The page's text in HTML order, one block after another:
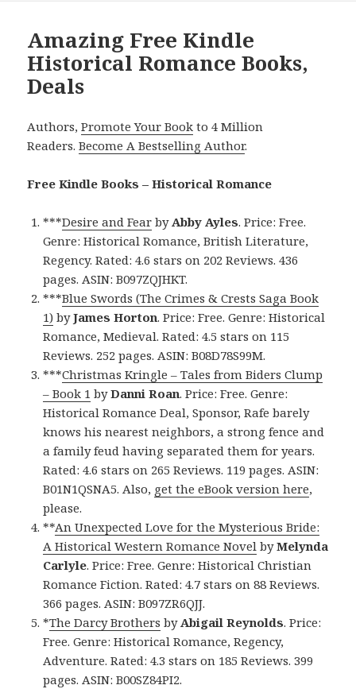
Amazing Free Kindle
Historical Romance Books,
Deals
Authors,Promote Your Book to 4 Million
Readers.Become A Bestselling Author.
Free Kindle Books – Historical Romance
***Desire and Fear byAbby Ayles. Price: Free.
Genre: Historical Romance, British Literature,
Regency. Rated: 4.6 stars on 202 Reviews. 436
pages. ASIN: B097ZQJHKT.
***Blue Swords (The Crimes & Crests Saga Book
1) byJames Horton. Price: Free. Genre: Historical
Romance, Medieval. Rated: 4.5 stars on 115
Reviews. 252 pages. ASIN: B08D78S99M.
***Christmas Kringle – Tales from Biders Clump
– Book 1 byDanni Roan. Price: Free. Genre:
Historical Romance Deal, Sponsor, Rafe barely
knows his nearest neighbors, a strong fence and
a family feud having separated them for years.
Rated: 4.6 stars on 265 Reviews. 119 pages. ASIN:
B01N1QSNA5. Also, get the eBook version here,
please.
**An Unexpected Love for the Mysterious Bride:
A Historical Western Romance Novel byMelynda
Carlyle. Price: Free. Genre: Historical Christian
Romance Fiction. Rated: 4.7 stars on 88 Reviews.
366 pages. ASIN: B097ZR6QJJ.
*The Darcy Brothers byAbigail Reynolds. Price:
Free. Genre: Historical Romance, Regency,
Adventure. Rated: 4.3 stars on 185 Reviews. 399
pages. ASIN: B00SZ84PI2.